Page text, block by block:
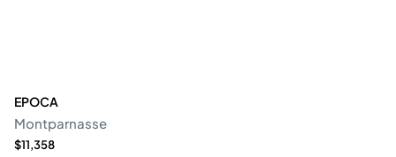
EPOCA
Montparnasse
$11,358